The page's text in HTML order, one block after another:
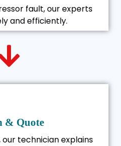
& Quote
technician explains
fault, our experts
and efficiently.